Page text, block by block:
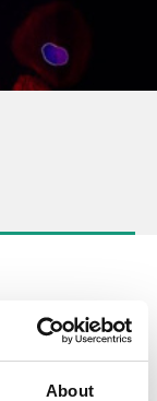
About